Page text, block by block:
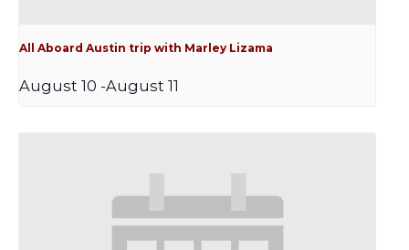
All Aboard Austin trip with Marley Lizama
August 10 -August 11